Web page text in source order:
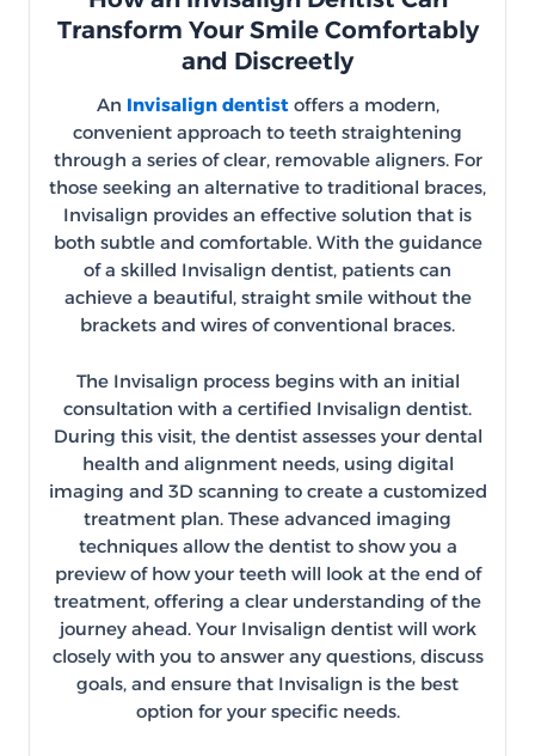
Transform Your Smile Comfortably
and Discreetly
An Invisalign dentistoffers a modern,
convenient approach to teeth straightening
through a series of clear, removable aligners. For
those seeking an alternative to traditional braces,
Invisalign provides an effective solution that is
both subtle and comfortable. With the guidance
of a skilled Invisalign dentist, patients can
achieve a beautiful, straight smile without the
brackets and wires of conventional braces.
The Invisalign process begins with an initial
consultation with a certified Invisalign dentist.
During this visit, the dentist assesses your dental
health and alignment needs, using digital
imaging and 3D scanning to create a customized
treatment plan. These advanced imaging
techniques allow the dentist to show you a
preview of how your teeth will look at the end of
treatment, offering a clear understanding of the
journey ahead. Your Invisalign dentist will work
closely with you to answer any questions, discuss
goals, and ensure that Invisalign is the best
option for your specific needs.